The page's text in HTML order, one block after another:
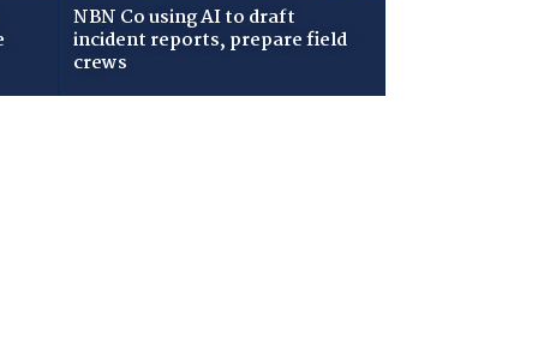
NBN Co using AI to draft
incident reports, prepare field
crews